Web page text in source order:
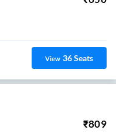
View 36Seats
₹809